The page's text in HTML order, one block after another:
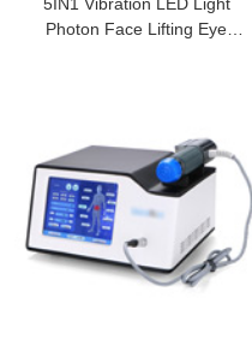
Photon Face Lifting Eye